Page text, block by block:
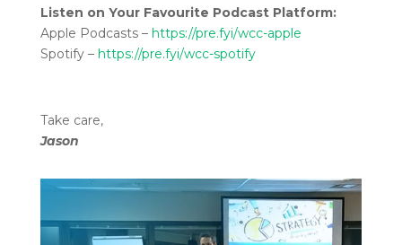
Listen on Your Favourite Podcast Platform:
Apple Podcasts –https://pre.fyi/wcc-apple
Spotify –https://pre.fyi/wcc-spotify
Take care,
Jason